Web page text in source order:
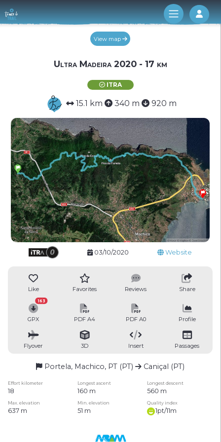
Log
View map
Ultra Madeira 2020 - 17 km
ITRA
15.1 km 340 m 920 m
03/10/2020 Website
Like Favorites Reviews Share
GPX
163
PDF A4 PDF A0 Profile
Flyover 3D Insert Passages
Portela, Machico, PT (PT) Caniçal (PT)
Effort kilometer Longest ascent Longest descent
18 160 m 560 m
Max. elevation Min. elevation Quality index
637 m 51 m 1pt/11m